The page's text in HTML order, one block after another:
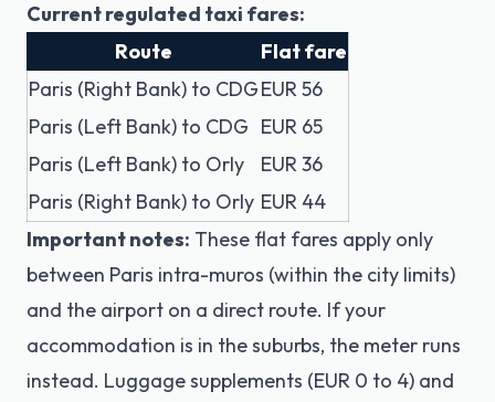
Current regulated taxi fares:
Route
Flat fare
Paris (Right Bank) to CDGEUR 56
Paris (Left Bank) to CDG EUR 65
Paris (Left Bank) to Orly
EUR 36
Paris (Right Bank) to Orly EUR 44
Important notes: These flat fares apply only
between Paris intra-muros (within the city limits)
and the airport on a direct route. If your
accommodation is in the suburbs, the meter runs
instead. Luggage supplements (EUR 0 to 4) and